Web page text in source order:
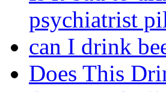
psychiatrist
can I drink
Does This